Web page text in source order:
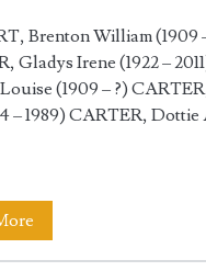
Brenton William (1909
Gladys Irene (1922 –
(1909 – ?)
– 1989) CARTER, Dottie
USA